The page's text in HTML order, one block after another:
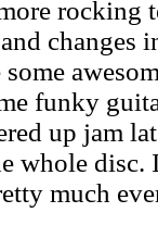
rocking
changes
funky
up jam
whole
much